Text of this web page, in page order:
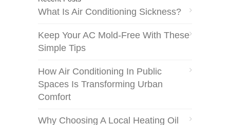
What Is Air Conditioning Sickness?
Keep Your AC Mold-Free With These
Simple Tips
How Air Conditioning In Public
Spaces Is Transforming Urban
Comfort
Why Choosing A Local Heating Oil